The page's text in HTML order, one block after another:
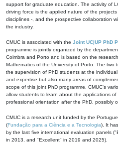
support for graduate education. The activity of
driving force is the applied nature of the
disciplines -, and the prospective collaboration
the industry.
CMUC is associated with the Joint UC|UP PhD
programme is jointly organized by the
Coimbra and Porto and is based on the
Mathematics of the University of Porto. The two
the supervision of PhD students at the
and expertise but also many areas of
scope of this joint PhD programme. CMUC's
allow students to learn about the applications
professional orientation after the PhD, possibly
CMUC is a research unit funded by the
(Fundação para a Ciência e a Tecnologia). It
by the last five international evaluation panels
in 2013, and "Excellent" in 2019 and 2025).